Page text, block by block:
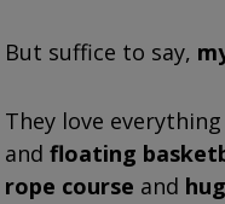
But suffice to say,
They love
andfloating
rope course and